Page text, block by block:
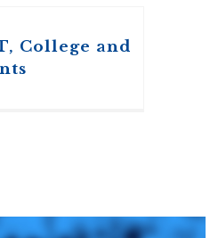
College and